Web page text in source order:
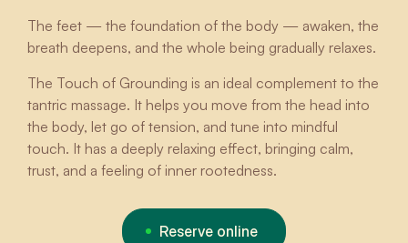
The feet — the foundation of the body — awaken, the
breath deepens, and the whole being gradually relaxes.
The Touch of Grounding is an ideal complement to the
tantric massage. It helps you move from the head into
the body, let go of tension, and tune into mindful
touch. It has a deeply relaxing effect, bringing calm,
trust, and a feeling of inner rootedness.
Reserve online